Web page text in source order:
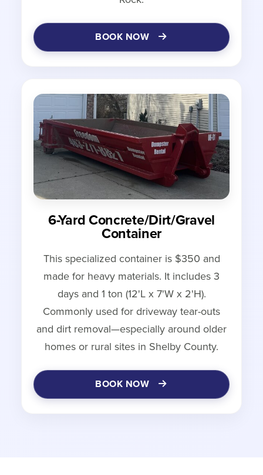
BOOK NOW
6-Yard Concrete/Dirt/Gravel
Container
This specialized container is $350 and
made for heavy materials. It includes 3
days and 1 ton (12'L x 7'W x 2'H).
Commonly used for driveway tear-outs
and dirt removal—especially around older
homes or rural sites in Shelby County.
BOOK NOW